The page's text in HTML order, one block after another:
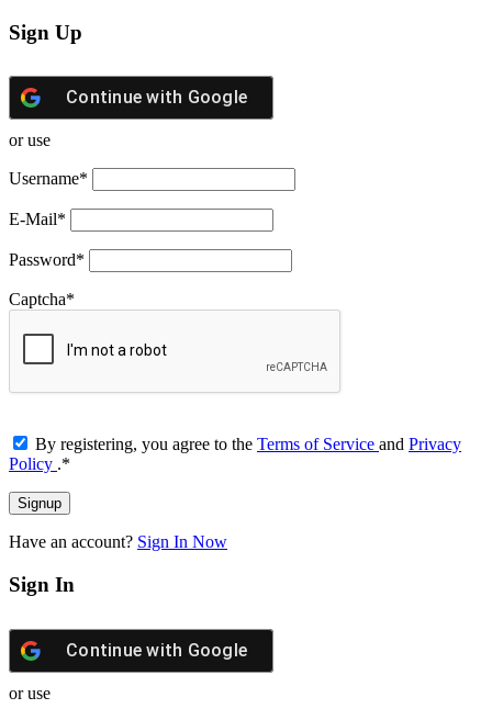
Sign Up
Continue with Google
or use
Username*
E-Mail*
Password*
Captcha*
By registering, you agree to the Terms of Service and Privacy
Policy .*
Have an account? Sign In Now
Sign In
Continue with Google
or use